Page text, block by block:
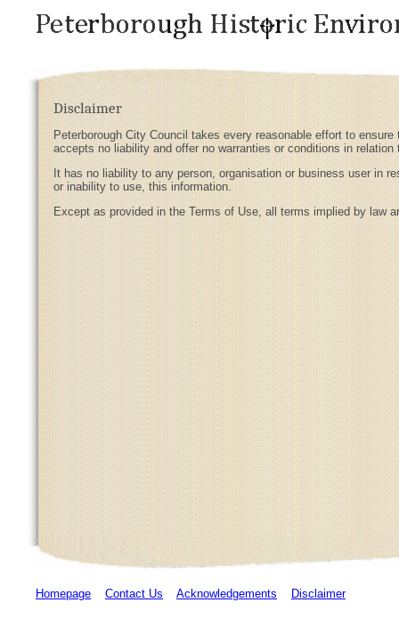
Disclaimer
Peterborough City Council takes every reasonable effort to
accepts no liability and offer no warranties or conditions in
It has no liability to any person, organisation or business user in
or inability to use, this information.
Except as provided in the Terms of Use, all terms implied by law
Homepage Contact Us Acknowledgements Disclaimer